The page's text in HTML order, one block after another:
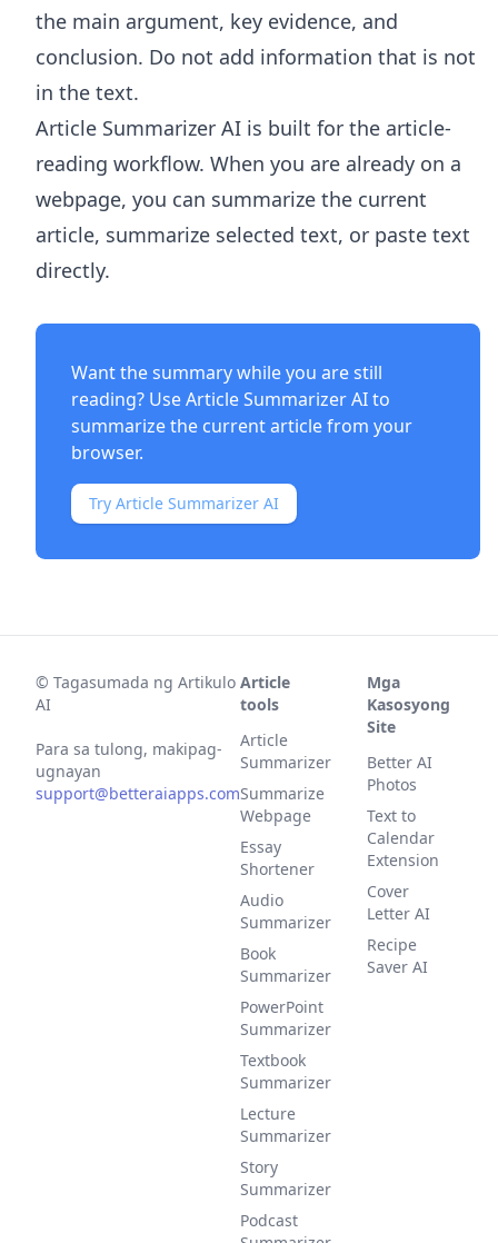
the main argument, key evidence, and
conclusion. Do not add information that is not
in the text.
Article Summarizer AI is built for the article-
reading workflow. When you are already on a
webpage, you can summarize the current
article, summarize selected text, or paste text
directly.
Want the summary while you are still
reading? UseArticle Summarizer AIto
summarize the current article from your
browser.
Try Article Summarizer AI
© Tagasumada ng Artikulo
AI
Para sa tulong, makipag-
ugnayan
support@betteraiapps.com
Article
tools
Article
Summarizer
Summarize
Webpage
Essay
Shortener
Audio
Summarizer
Book
Summarizer
PowerPoint
Summarizer
Textbook
Summarizer
Lecture
Summarizer
Story
Summarizer
Podcast
Mga
Kasosyong
Site
Better AI
Photos
Text to
Calendar
Extension
Cover
Letter AI
Recipe
Saver AI